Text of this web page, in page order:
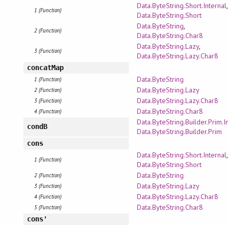
1 (Function) Data.ByteString.Short.Internal,
Data.ByteString.Short
2 (Function) Data.ByteString,
Data.ByteString.Char8
3 (Function) Data.ByteString.Lazy,
Data.ByteString.Lazy.Char8
concatMap
1 (Function) Data.ByteString
2 (Function) Data.ByteString.Lazy
3 (Function) Data.ByteString.Lazy.Char8
4 (Function) Data.ByteString.Char8
condB
Data.ByteString.Builder.Prim
cons
1 (Function) Data.ByteString.Short.Internal,
Data.ByteString.Short
2 (Function) Data.ByteString
3 (Function) Data.ByteString.Lazy
4 (Function) Data.ByteString.Lazy.Char8
5 (Function) Data.ByteString.Char8
cons'